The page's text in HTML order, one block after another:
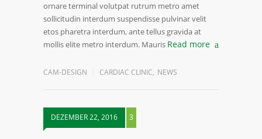
ornare terminal volutpat rutrum metro amet
sollicitudin interdum suspendisse pulvinar velit
etos pharetra interdum, ante tellus gravida at
mollis elite metro interdum. Mauris Read more
CAM-DESIGN CARDIAC CLINIC, NEWS
DEZEMBER 22, 2016 3